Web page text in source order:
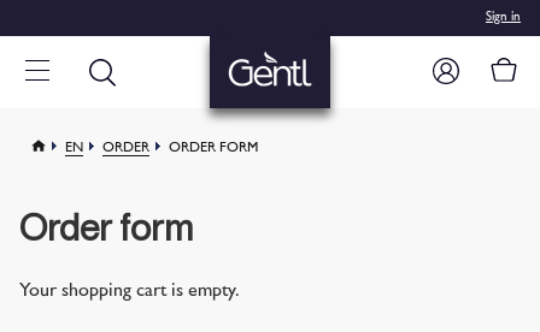
Sign in
EN ORDER ORDER FORM
Order form
Your shopping cart is empty.